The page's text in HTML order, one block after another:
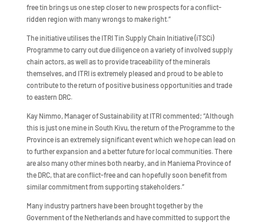
free tin brings us one step closer to new prospects for a conflict-
ridden region with many wrongs to make right.”
The initiative utilises the ITRI Tin Supply Chain Initiative (iTSCi)
Programme to carry out due diligence on a variety of involved supply
chain actors, as well as to provide traceability of the minerals
themselves, and ITRI is extremely pleased and proud to be able to
contribute to the return of positive business opportunities and trade
to eastern DRC.
Kay Nimmo, Manager of Sustainability at ITRI commented; “Although
this is just one mine in South Kivu, the return of the Programme to the
Province is an extremely significant event which we hope can lead on
to further expansion and a better future for local communities. There
are also many other mines both nearby, and in Maniema Province of
the DRC, that are conflict-free and can hopefully soon benefit from
similar commitment from supporting stakeholders.”
Many industry partners have been brought together by the
Government of the Netherlands and have committed to support the